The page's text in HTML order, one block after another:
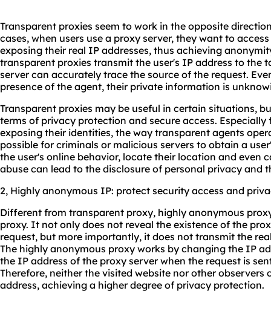
Transparent proxies seem to work in the opposite
cases, when users use a proxy server, they want to
exposing their real IP addresses, thus achieving
transparent proxies transmit the user's IP address to the
server can accurately trace the source of the request.
presence of the agent, their private information is
Transparent proxies may be useful in certain situations,
terms of privacy protection and secure access.
exposing their identities, the way transparent agents
possible for criminals or malicious servers to obtain a
the user's online behavior, locate their location and even
abuse can lead to the disclosure of personal privacy and
2, Highly anonymous IP: protect security access and
Different from transparent proxy, highly anonymous
proxy. It not only does not reveal the existence of the
request, but more importantly, it does not transmit the
The highly anonymous proxy works by changing the IP
the IP address of the proxy server when the request is
Therefore, neither the visited website nor other observers
address, achieving a higher degree of privacy protection.